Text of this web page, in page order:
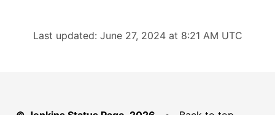
Last updated: June 27, 2024 at 8:21 AM UTC